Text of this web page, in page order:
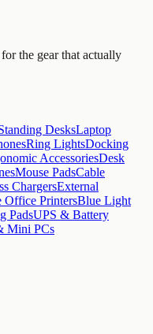
the gear that actually
DesksLaptop
Ring LightsDocking
AccessoriesDesk
Mouse PadsCable
ChargersExternal
Office PrintersBlue Light
PadsUPS & Battery
Mini PCs